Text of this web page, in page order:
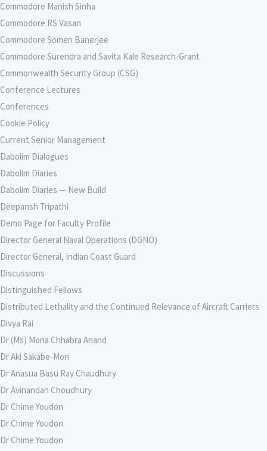
Commodore Manish Sinha
Commodore RS Vasan
Commodore Somen Banerjee
Commodore Surendra and Savita Kale Research-Grant
Commonwealth Security Group (CSG)
Conference Lectures
Conferences
Cookie Policy
Current Senior Management
Dabolim Dialogues
Dabolim Diaries
Dabolim Diaries — New Build
Deepansh Tripathi
Demo Page for Faculty Profile
Director General Naval Operations (DGNO)
Director General, Indian Coast Guard
Discussions
Distinguished Fellows
Distributed Lethality and the Continued Relevance of Aircraft Carriers
Divya Rai
Dr (Ms) Mona Chhabra Anand
Dr Aki Sakabe-Mori
Dr Anasua Basu Ray Chaudhury
Dr Avinandan Choudhury
Dr Chime Youdon
Dr Chime Youdon
Dr Chime Youdon